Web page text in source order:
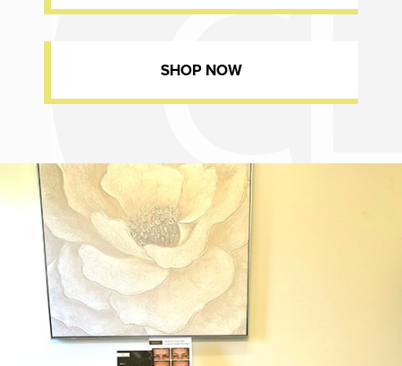
SHOP NOW
Dr. Chase Lay, MD - Facial Plastics and Eyelid Surgery office